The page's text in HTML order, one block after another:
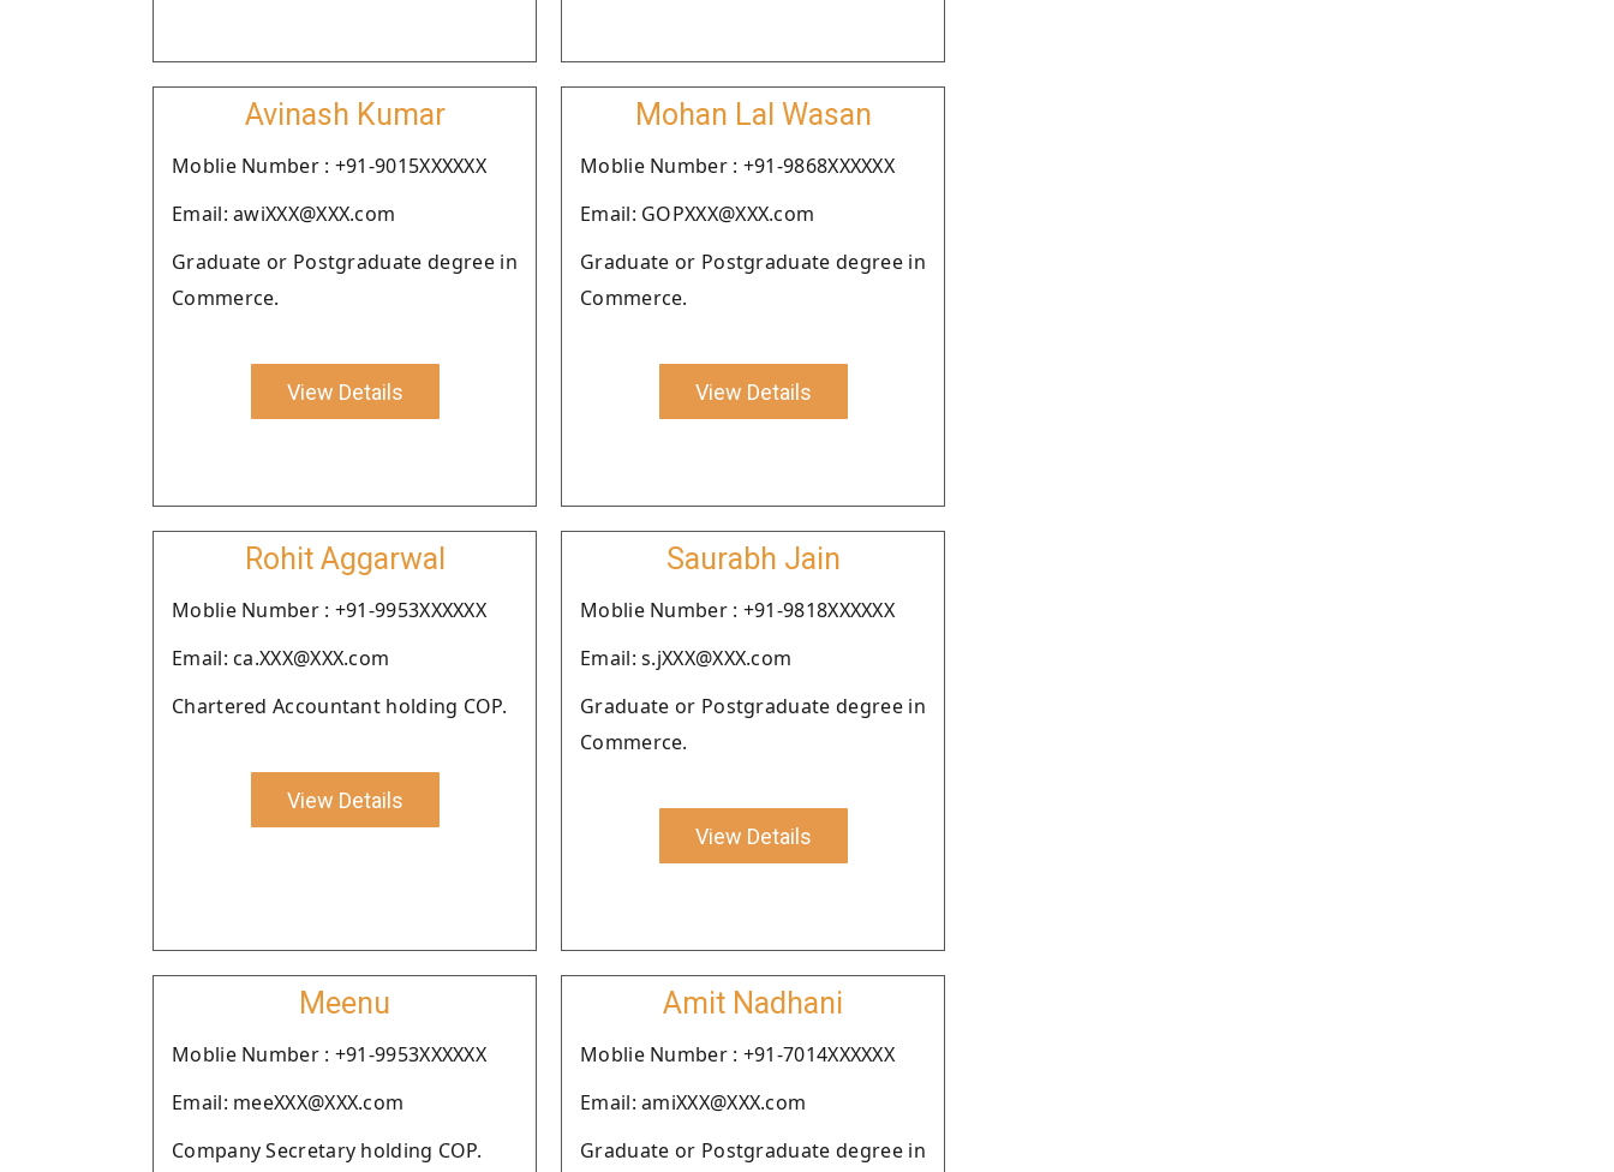
Avinash Kumar
Moblie Number : +91-9015XXXXXX
Email: awiXXX@XXX.com
Graduate or Postgraduate degree in
Commerce.
View Details
Mohan Lal Wasan
Moblie Number : +91-9868XXXXXX
Email: GOPXXX@XXX.com
Graduate or Postgraduate degree in
Commerce.
View Details
Rohit Aggarwal
Moblie Number : +91-9953XXXXXX
Email: ca.XXX@XXX.com
Chartered Accountant holding COP.
View Details
Saurabh Jain
Moblie Number : +91-9818XXXXXX
Email: s.jXXX@XXX.com
Graduate or Postgraduate degree in
Commerce.
View Details
Meenu
Moblie Number : +91-9953XXXXXX
Email: meeXXX@XXX.com
Company Secretary holding COP.
Amit Nadhani
Moblie Number : +91-7014XXXXXX
Email: amiXXX@XXX.com
Graduate or Postgraduate degree in